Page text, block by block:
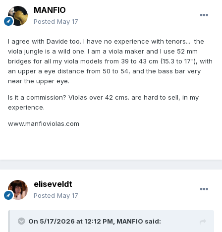
MANFIO
Posted May 17
I agree with Davide too. I have no experience with tenors... the
viola jungle is a wild one. I am a viola maker and I use 52 mm
bridges for all my viola models from 39 to 43 cm (15.3 to 17"), with
an upper a eye distance from 50 to 54, and the bass bar very
near the upper eye.
Is it a commission? Violas over 42 cms. are hard to sell, in my
experience.
www.manfioviolas.com
eliseveldt
Posted May 17
On 5/17/2026 at 12:12 PM, MANFIO said: